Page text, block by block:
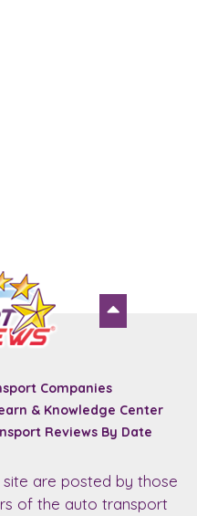
Companies
& Knowledge Center
Reviews By Date
are posted by those
of the auto transport